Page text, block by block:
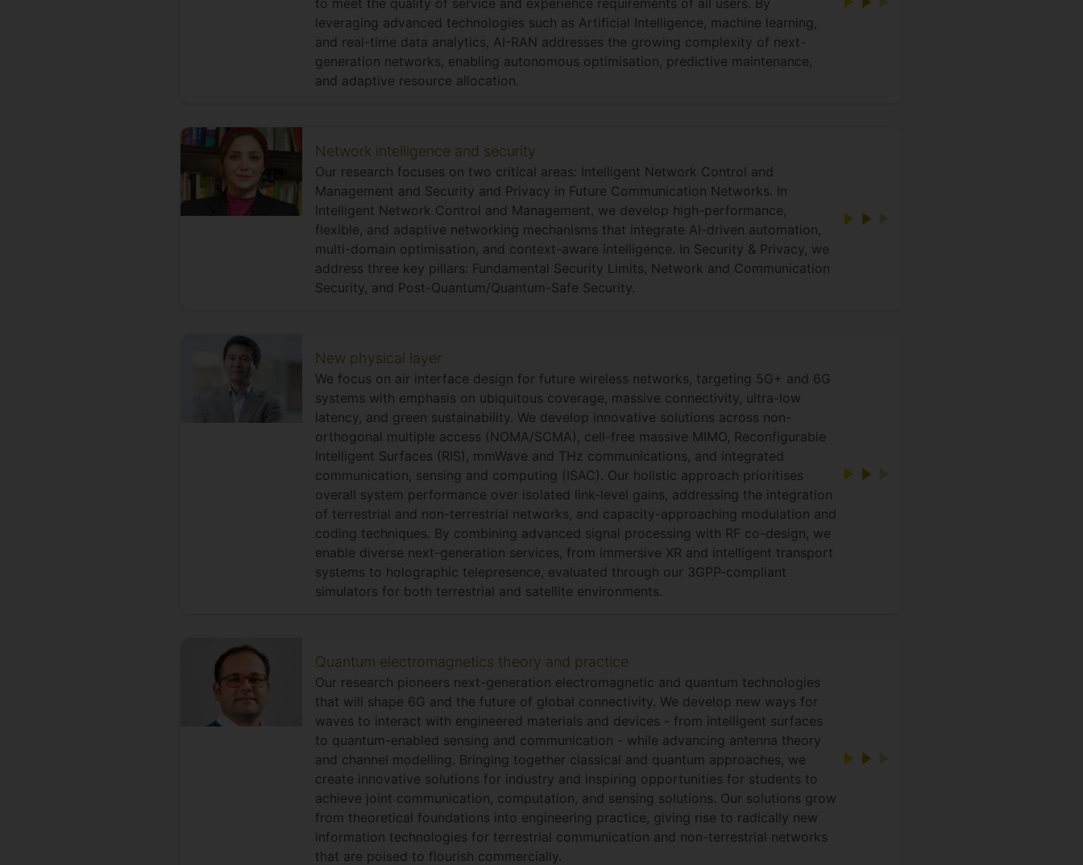
to meet the quality of service and experience requirements of all users. By
leveraging advanced technologies such as Artificial Intelligence, machine learning,
and real-time data analytics, AI-RAN addresses the growing complexity of next-
generation networks, enabling autonomous optimisation, predictive maintenance,
and adaptive resource allocation.
Network intelligence and security
Our research focuses on two critical areas: Intelligent Network Control and
Management and Security and Privacy in Future Communication Networks. In
Intelligent Network Control and Management, we develop high-performance,
flexible, and adaptive networking mechanisms that integrate AI-driven automation,
multi-domain optimisation, and context-aware intelligence. In Security & Privacy, we
address three key pillars: Fundamental Security Limits, Network and Communication
Security, and Post-Quantum/Quantum-Safe Security.
New physical layer
We focus on air interface design for future wireless networks, targeting 5G+ and 6G
systems with emphasis on ubiquitous coverage, massive connectivity, ultra-low
latency, and green sustainability. We develop innovative solutions across non-
orthogonal multiple access (NOMA/SCMA), cell-free massive MIMO, Reconfigurable
Intelligent Surfaces (RIS), mmWave and THz communications, and integrated
communication, sensing and computing (ISAC). Our holistic approach prioritises
overall system performance over isolated link-level gains, addressing the integration
of terrestrial and non-terrestrial networks, and capacity-approaching modulation and
coding techniques. By combining advanced signal processing with RF co-design, we
enable diverse next-generation services, from immersive XR and intelligent transport
systems to holographic telepresence, evaluated through our 3GPP-compliant
simulators for both terrestrial and satellite environments.
Quantum electromagnetics theory and practice
Our research pioneers next-generation electromagnetic and quantum technologies
that will shape 6G and the future of global connectivity. We develop new ways for
waves to interact with engineered materials and devices - from intelligent surfaces
to quantum-enabled sensing and communication - while advancing antenna theory
and channel modelling. Bringing together classical and quantum approaches, we
create innovative solutions for industry and inspiring opportunities for students to
achieve joint communication, computation, and sensing solutions. Our solutions grow
from theoretical foundations into engineering practice, giving rise to radically new
information technologies for terrestrial communication and non-terrestrial networks
that are poised to flourish commercially.